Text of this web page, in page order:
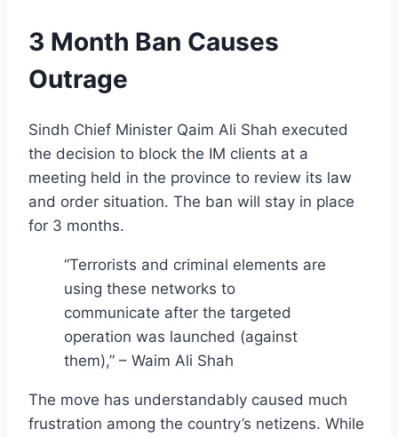
3 Month Ban Causes
Outrage
Sindh Chief Minister Qaim Ali Shah executed
the decision to block the IM clients at a
meeting held in the province to review its law
and order situation. The ban will stay in place
for 3 months.
“Terrorists and criminal elements are
using these networks to
communicate after the targeted
operation was launched (against
them),” – Waim Ali Shah
The move has understandably caused much
frustration among the country’s netizens. While